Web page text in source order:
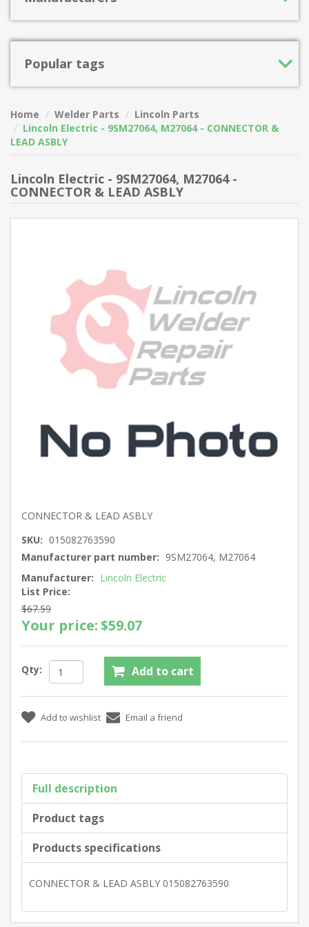
Popular tags
Home Welder Parts
Lincoln Parts
Lincoln Electric - 9SM27064, M27064 - CONNECTOR &
LEAD ASBLY
Lincoln Electric - 9SM27064, M27064 -
CONNECTOR & LEAD ASBLY
CONNECTOR & LEAD ASBLY
SKU: 015082763590
Manufacturer part number: 9SM27064, M27064
Manufacturer: Lincoln Electric
List Price:
$67.59
Your price:$59.07
Qty:
Full description
Product tags
Products specifications
CONNECTOR & LEAD ASBLY 015082763590